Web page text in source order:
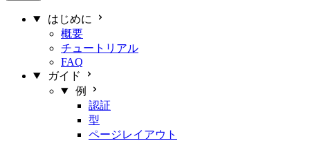
はじめに
概要
チュートリアル
FAQ
ガイド
例
認証
型
ページレイアウト